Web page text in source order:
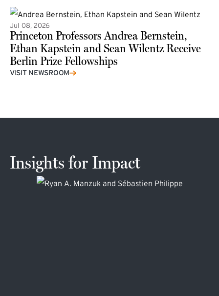
Jul 08, 2026
Princeton Professors Andrea Bernstein,
Ethan Kapstein and Sean Wilentz Receive
Berlin Prize Fellowships
(external link)
VISIT NEWSROOM
Insights for Impact